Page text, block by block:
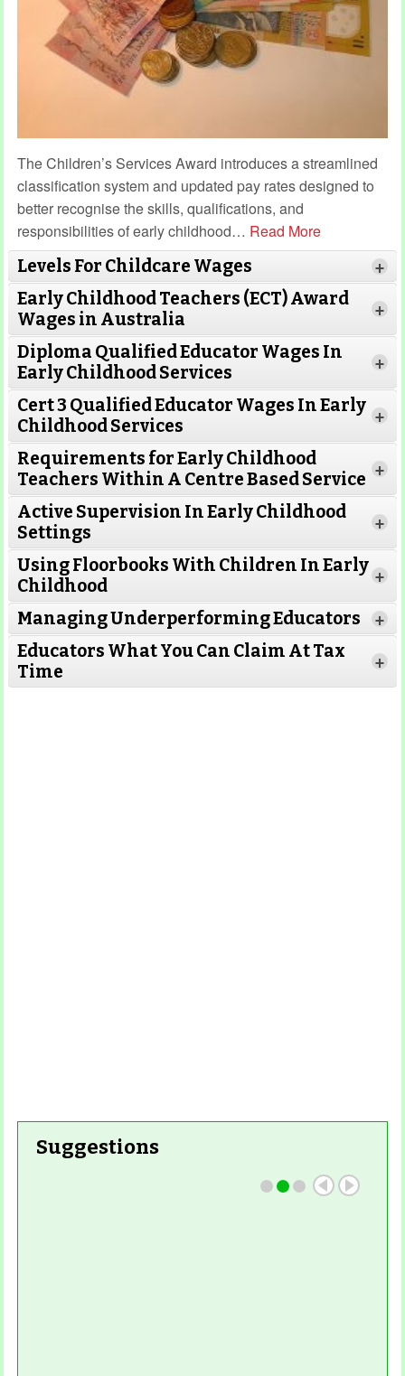
The Children’s Services Award introduces a streamlined
classification system and updated pay rates designed to
better recognise the skills, qualifications, and
responsibilities of early childhood… Read More
Levels For Childcare Wages
+
Read More
Early Childhood Teachers (ECT) Award
Wages in Australia
+
Read More
Diploma Qualified Educator Wages In
Early Childhood Services
+
Read More
Cert 3 Qualified Educator Wages In Early
Childhood Services
+
Requirements for Early Childhood
Teachers Within A Centre Based Service +
Active Supervision In Early Childhood
Settings
+
Using Floorbooks With Children In Early
Childhood
+
Managing Underperforming Educators +
Educators What You Can Claim At Tax
Time
+
Suggestions